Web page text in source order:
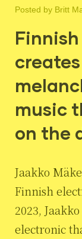
Posted by Britt
music
on the
Jaakko
Finnish
2023,
electronic